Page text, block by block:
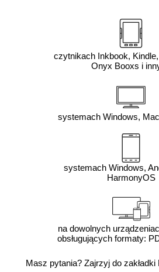
czytnikach Inkbook,
Onyx Booxs i
systemach Windows,
systemach Windows,
HarmonyOS
na dowolnych
obsługujących formaty:
Masz pytania? Zajrzyj do zakładki